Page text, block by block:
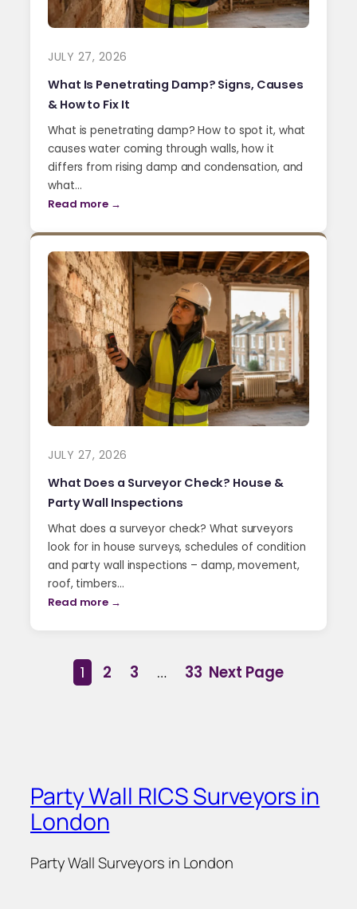
JULY 27, 2026
What Is Penetrating Damp? Signs, Causes
& How to Fix It
What is penetrating damp? How to spot it, what
causes water coming through walls, how it
differs from rising damp and condensation, and
what…
Read more →
JULY 27, 2026
What Does a Surveyor Check? House &
Party Wall Inspections
What does a surveyor check? What surveyors
look for in house surveys, schedules of condition
and party wall inspections – damp, movement,
roof, timbers…
Read more →
1 2 3 … 33 Next Page
Party Wall RICS Surveyors in
London
Party Wall Surveyors in London